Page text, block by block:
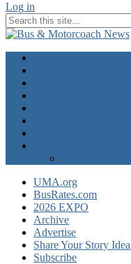
Log in
UMA.org
BusRates.com
2026 EXPO
Archive
Advertise
Share Your Story
Subscribe